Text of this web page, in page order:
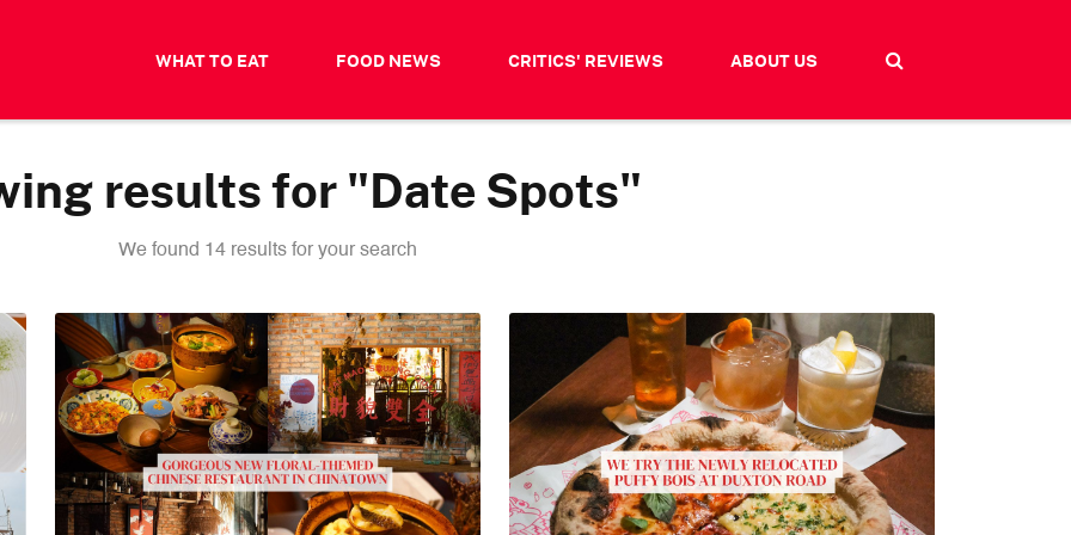
WHAT TO EAT FOOD NEWS CRITICS' REVIEWS ABOUT US
results for "Date Spots"
We found 14 results for your search